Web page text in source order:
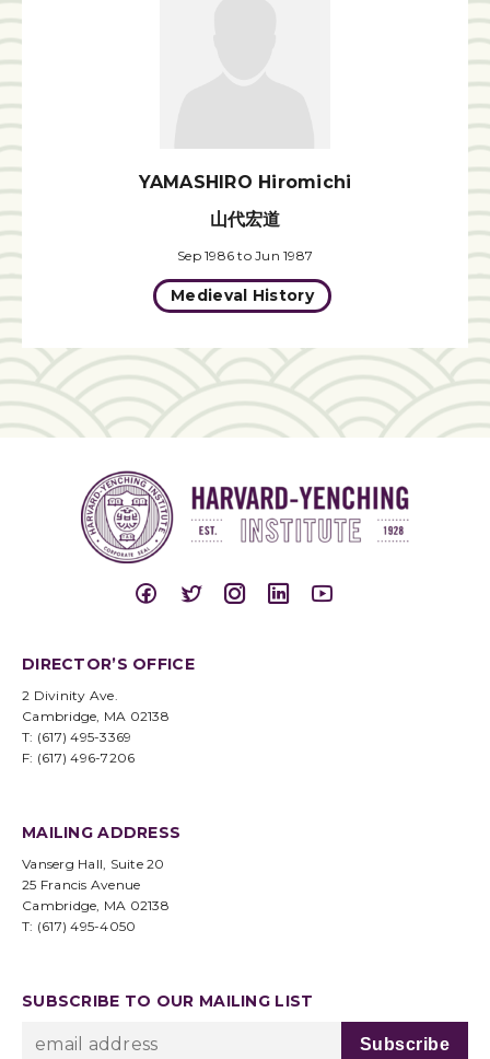
YAMASHIRO Hiromichi
山代宏道
Sep 1986 to Jun 1987
Medieval History
DIRECTOR’S OFFICE
2 Divinity Ave.
Cambridge, MA 02138
T: (617) 495-3369
F: (617) 496-7206
MAILING ADDRESS
Vanserg Hall, Suite 20
25 Francis Avenue
Cambridge, MA 02138
T: (617) 495-4050
SUBSCRIBE TO OUR MAILING LIST